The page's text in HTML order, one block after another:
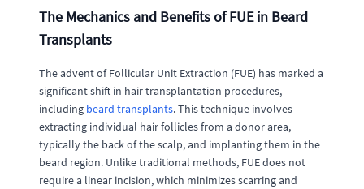
The Mechanics and Benefits of FUE in Beard
Transplants
The advent of Follicular Unit Extraction (FUE) has marked a
significant shift in hair transplantation procedures,
including beard transplants. This technique involves
extracting individual hair follicles from a donor area,
typically the back of the scalp, and implanting them in the
beard region. Unlike traditional methods, FUE does not
require a linear incision, which minimizes scarring and